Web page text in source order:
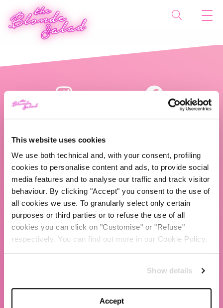
This website uses cookies
We use both technical and, with your consent, profiling
cookies to personalise content and ads, to provide social
media features and to analyse our traffic and track visitor
behaviour. By clicking "Accept" you consent to the use of
all cookies we use. To granularly select only certain
purposes or third parties or to refuse the use of all
cookies you can click on "Customise" or "Refuse"
respectively. You can find out more in our Cookie Policy.
Show details
Accept
ABOUT US
TBS Crew agency
Chiara Ferragni
Contacts